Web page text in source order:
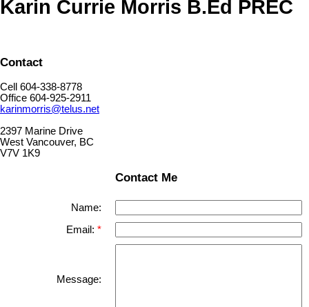
Karin Currie Morris B.Ed PREC
Contact
Cell 604-338-8778
Office 604-925-2911
karinmorris@telus.net
2397 Marine Drive
West Vancouver, BC
V7V 1K9
Contact Me
Name:
Email:
Message: